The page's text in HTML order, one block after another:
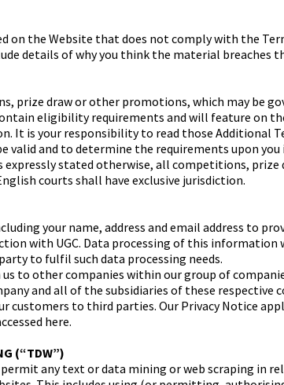
on the Website that does not comply with the
details of why you think the material breaches
prize draw or other promotions, which may be
eligibility requirements and will feature on
It is your responsibility to read those Additional
and to determine the requirements upon
stated otherwise, all competitions, prize
courts shall have exclusive jurisdiction.
your name, address and email address to
with UGC. Data processing of this information
to fulfil such data processing needs.
to other companies within our group of
and all of the subsidiaries of these respective
customers to third parties. Our Privacy Notice
here.
(“TDW”)
any text or data mining or web scraping in